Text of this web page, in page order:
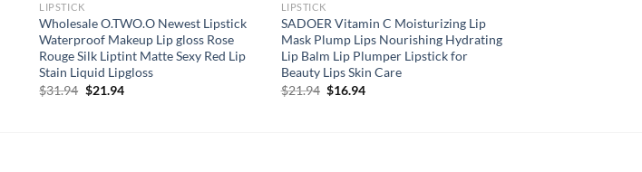
LIPSTICK
Wholesale O.TWO.O Newest Lipstick
Waterproof Makeup Lip gloss Rose
Rouge Silk Liptint Matte Sexy Red Lip
Stain Liquid Lipgloss
$31.94 Original
$21.94Current
LIPSTICK
SADOER Vitamin C Moisturizing Lip
Mask Plump Lips Nourishing Hydrating
Lip Balm Lip Plumper Lipstick for
Beauty Lips Skin Care
$21.94 Original
$16.94Current